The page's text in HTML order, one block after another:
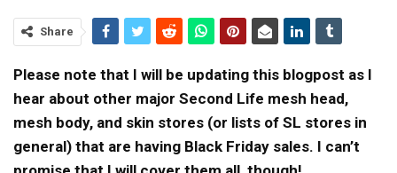
Share
Please note that I will be updating this blogpost as I
hear about other major Second Life mesh head,
mesh body, and skin stores (or lists of SL stores in
general) that are having Black Friday sales. I can’t